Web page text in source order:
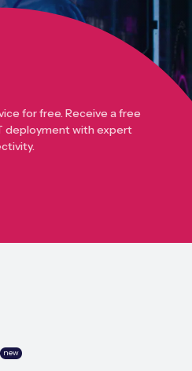
for free. Receive a free
deployment with expert
new